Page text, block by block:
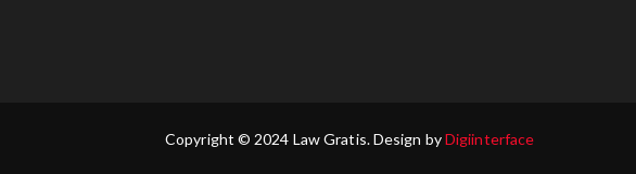
Copyright © 2024 Law Gratis. Design byDigiinterface